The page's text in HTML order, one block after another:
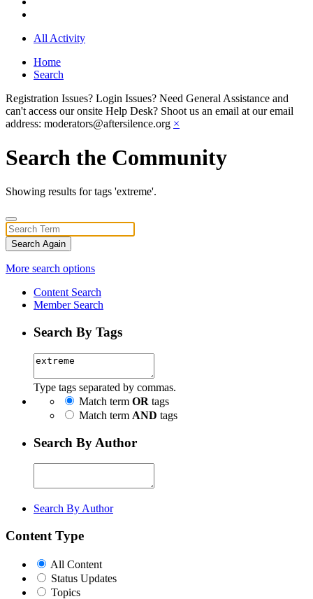
All Activity
Home
Search
Registration Issues? Login Issues? Need General Assistance and
can't access our onsite Help Desk? Shoot us an email at our email
address: moderators@aftersilence.org ×
Search the Community
Showing results for tags 'extreme'.
Search Again
More search options
Content Search
Member Search
Search By Tags
Type tags separated by commas.
Match term OR tags
Match term AND tags
Search By Author
Search By Author
Content Type
All Content
Status Updates
Topics